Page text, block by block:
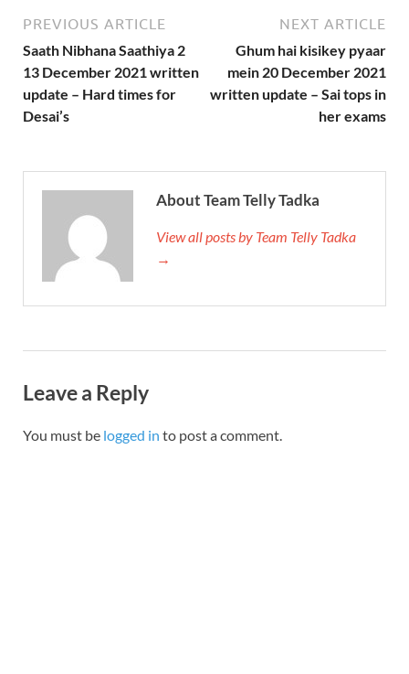
PREVIOUS ARTICLE
Saath Nibhana Saathiya 2
13 December 2021 written
update – Hard times for
Desai’s
NEXT ARTICLE
Ghum hai kisikey pyaar
mein 20 December 2021
written update – Sai tops in
her exams
About Team Telly Tadka
View all posts by Team Telly Tadka
→
Leave a Reply
You must be logged in to post a comment.